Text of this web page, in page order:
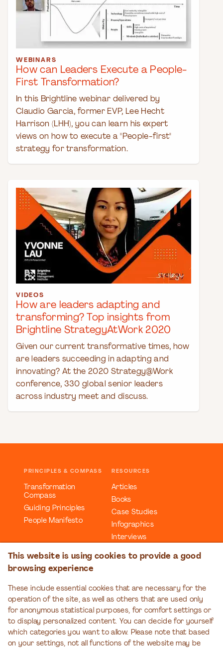
WEBINARS
How can Leaders Execute a People-
First Transformation?
In this Brightline webinar delivered by
Claudio Garcia, former EVP, Lee Hecht
Harrison (LHH), you can learn his expert
views on how to execute a "People-first"
strategy for transformation.
VIDEOS
How are leaders adapting and
transforming? Top insights from
Brightline StrategyAtWork 2020
Given our current transformative times, how
are leaders succeeding in adapting and
innovating? At the 2020 Strategy@Work
conference, 330 global senior leaders
across industry meet and discuss.
PRINCIPLES & COMPASS
Transformation
Compass
Guiding Principles
People Manifesto
RESOURCES
Articles
Books
Case Studies
Infographics
Interviews
Workbooks
Organizational
Transformation Series
Transformation Talks
This website is using cookies to provide a good
browsing experience
These include essential cookies that are necessary for the
operation of the site, as well as others that are used only
for anonymous statistical purposes, for comfort settings or
to display personalized content. You can decide for yourself
which categories you want to allow. Please note that based
on your settings, not all functions of the website may be